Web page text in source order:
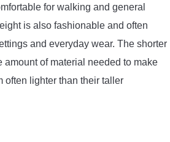
for walking and general
is also fashionable and often
and everyday wear. The shorter
amount of material needed to make
often lighter than their taller